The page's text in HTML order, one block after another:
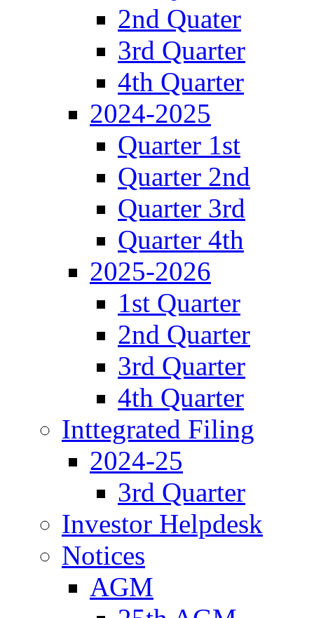
2nd Quater
3rd Quarter
4th Quarter
2024-2025
Quarter 1st
Quarter 2nd
Quarter 3rd
Quarter 4th
2025-2026
1st Quarter
2nd Quarter
3rd Quarter
4th Quarter
Inttegrated Filing
2024-25
3rd Quarter
Investor Helpdesk
Notices
AGM